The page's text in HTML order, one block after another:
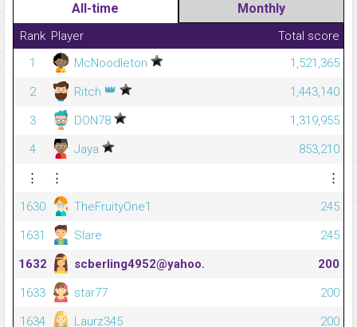
All-time Monthly
Rank Player
Total score
1
McNoodleton
1,521,365
2
Ritch 👑
1,443,140
3
DON78
1,319,955
4
Jaya
853,210
⋮
⋮
⋮
1630
TheFruityOne1
245
1631
Slare
245
1632
scberling4952@yahoo.
200
1633
star77
200
1634
Laurz345 200